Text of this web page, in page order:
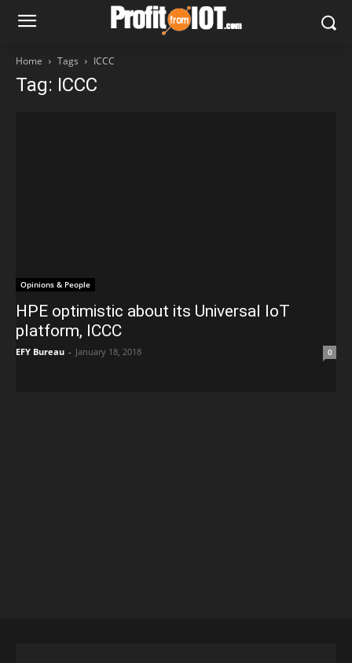
Home Tags ICCC
Tag: ICCC
Opinions & People
HPE optimistic about its Universal IoT
platform, ICCC
EFY Bureau - January 18, 2018 0